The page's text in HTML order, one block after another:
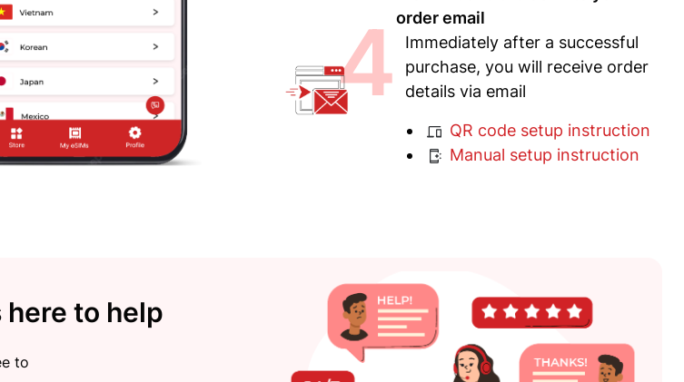
4order email
Immediately after a successful
purchase, you will receive order
details via email
QR code setup instruction
Manual setup instruction
here to help
to